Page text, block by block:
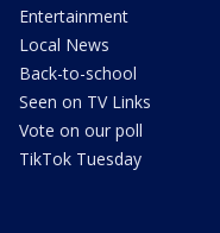
Entertainment
Local News
Back-to-school
Seen on TV Links
Vote on our poll
TikTok Tuesday